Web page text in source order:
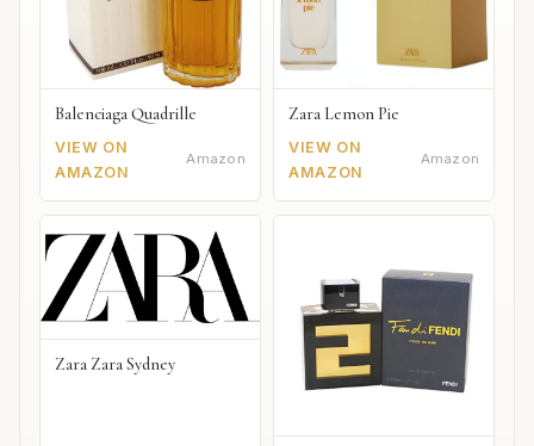
Balenciaga Quadrille
VIEW ON
AMAZON
Amazon
Zara Lemon Pie
VIEW ON
AMAZON
Amazon
Zara Zara Sydney